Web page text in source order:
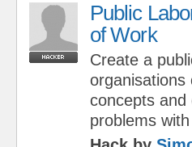
Public
of Work
Create a
organisations
concepts and
problems